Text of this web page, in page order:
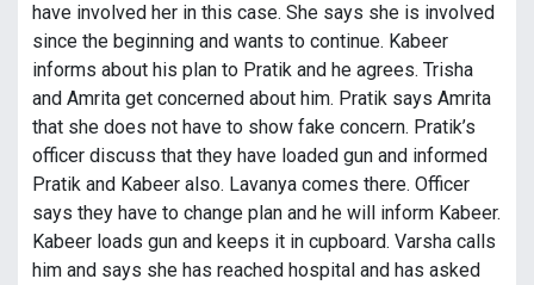
have involved her in this case. She says she is involved
since the beginning and wants to continue. Kabeer
informs about his plan to Pratik and he agrees. Trisha
and Amrita get concerned about him. Pratik says Amrita
that she does not have to show fake concern. Pratik’s
officer discuss that they have loaded gun and informed
Pratik and Kabeer also. Lavanya comes there. Officer
says they have to change plan and he will inform Kabeer.
Kabeer loads gun and keeps it in cupboard. Varsha calls
him and says she has reached hospital and has asked